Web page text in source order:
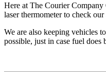
Here at The Courier
laser thermometer to check
We are also keeping vehicles
possible, just in case fuel does